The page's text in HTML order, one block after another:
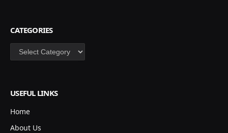
CATEGORIES
Categories
USEFUL LINKS
Home
About Us